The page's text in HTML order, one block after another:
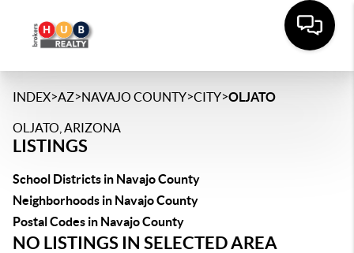
INDEX>AZ>NAVAJO COUNTY>CITY>OLJATO
OLJATO, ARIZONA
LISTINGS
School Districts in Navajo County
Neighborhoods in Navajo County
Postal Codes in Navajo County
NO LISTINGS IN SELECTED AREA